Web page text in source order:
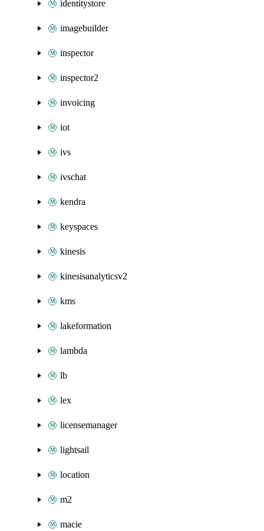
identitystore
imagebuilder
inspector
inspector2
invoicing
iot
ivs
ivschat
kendra
keyspaces
kinesis
kinesisanalyticsv2
kms
lakeformation
lambda
lb
lex
licensemanager
lightsail
location
m2
macie